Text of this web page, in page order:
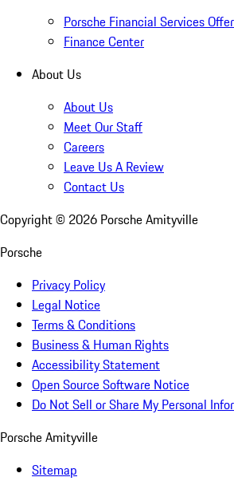
Porsche Financial Services
Finance Center
About Us
About Us
Meet Our Staff
Careers
Leave Us A Review
Contact Us
Copyright © 2026 Porsche Amityville
Porsche
Privacy Policy
Legal Notice
Terms & Conditions
Business & Human Rights
Accessibility Statement
Open Source Software Notice
Do Not Sell or Share My Personal
Porsche Amityville
Sitemap